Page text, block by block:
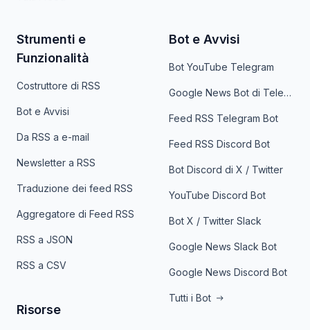
Strumenti e
Funzionalità
Costruttore di RSS
Bot e Avvisi
Da RSS a e-mail
Newsletter a RSS
Traduzione dei feed RSS
Aggregatore di Feed RSS
RSS a JSON
RSS a CSV
Risorse
Bot e Avvisi
Bot YouTube Telegram
Google News Bot di Telegram
Feed RSS Telegram Bot
Feed RSS Discord Bot
Bot Discord di X / Twitter
YouTube Discord Bot
Bot X / Twitter Slack
Google News Slack Bot
Google News Discord Bot
Tutti i Bot